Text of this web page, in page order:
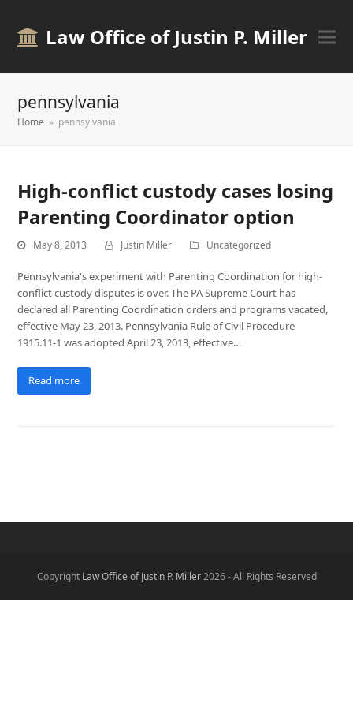
Law Office of Justin P. Miller
pennsylvania
Home » pennsylvania
High-conflict custody cases losing
Parenting Coordinator option
May 8, 2013 Justin Miller Uncategorized
Pennsylvania's experiment with Parenting Coordination for high-
conflict custody disputes is over. The PA Supreme Court has
declared all Parenting Coordination orders and programs vacated,
effective May 23, 2013. Pennsylvania Rule of Civil Procedure
1915.11-1 was adopted April 23, 2013, effective…
Read more
Copyright Law Office of Justin P. Miller2026 - All Rights Reserved